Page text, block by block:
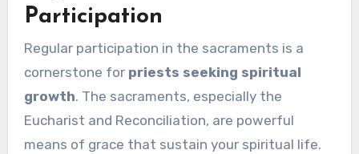
Participation
Regular participation in the sacraments is a
cornerstone for priests seeking spiritual
growth. The sacraments, especially the
Eucharist and Reconciliation, are powerful
means of grace that sustain your spiritual life.